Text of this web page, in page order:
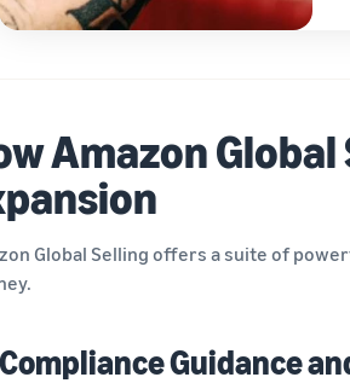
Amazon
Global Selling offers a suite of
Guidance